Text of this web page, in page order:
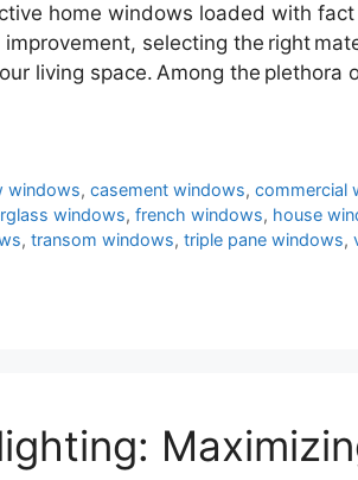
home windows loaded with
selecting the right
living space. Among the plethora
windows,casement windows,commercial
windows, french windows, house
, transom windows, triple pane windows,